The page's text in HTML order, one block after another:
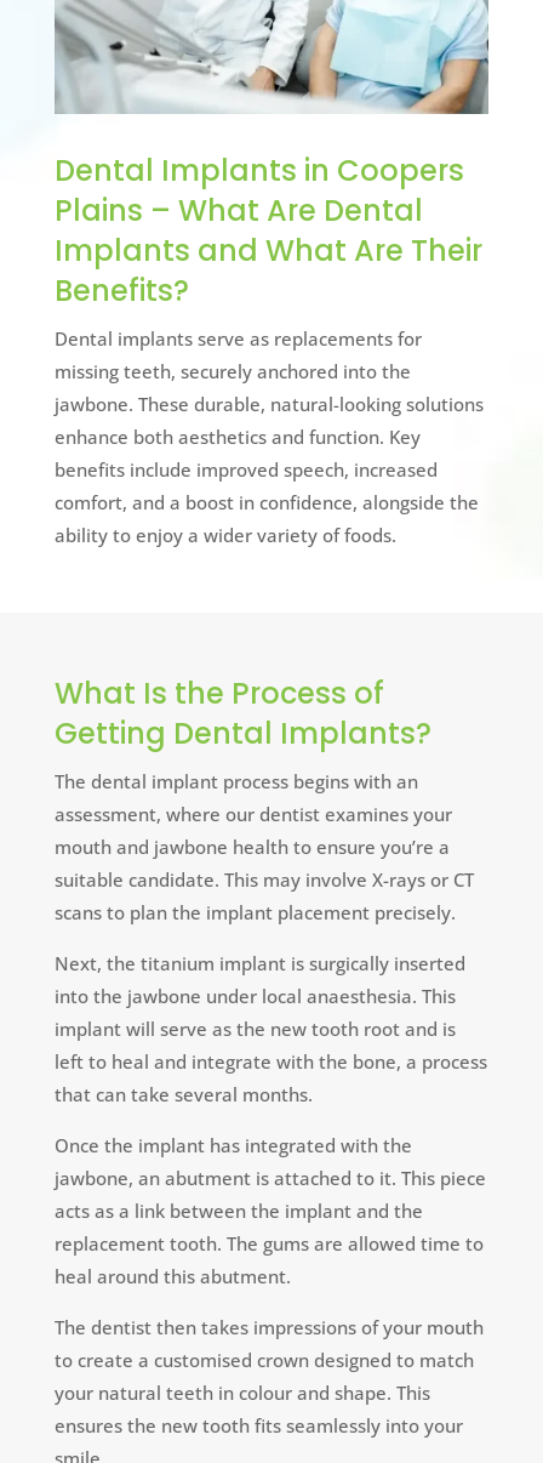
Dental Implants in Coopers
Plains – What Are Dental
Implants and What Are Their
Benefits?
Dental implants serve as replacements for
missing teeth, securely anchored into the
jawbone. These durable, natural-looking solutions
enhance both aesthetics and function. Key
benefits include improved speech, increased
comfort, and a boost in confidence, alongside the
ability to enjoy a wider variety of foods.
What Is the Process of
Getting Dental Implants?
The dental implant process begins with an
assessment, where our dentist examines your
mouth and jawbone health to ensure you’re a
suitable candidate. This may involve X-rays or CT
scans to plan the implant placement precisely.
Next, the titanium implant is surgically inserted
into the jawbone under local anaesthesia. This
implant will serve as the new tooth root and is
left to heal and integrate with the bone, a process
that can take several months.
Once the implant has integrated with the
jawbone, an abutment is attached to it. This piece
acts as a link between the implant and the
replacement tooth. The gums are allowed time to
heal around this abutment.
The dentist then takes impressions of your mouth
to create a customised crown designed to match
your natural teeth in colour and shape. This
ensures the new tooth fits seamlessly into your
smile.